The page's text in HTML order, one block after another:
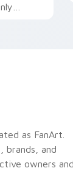
as FanArt.
brands, and
owners